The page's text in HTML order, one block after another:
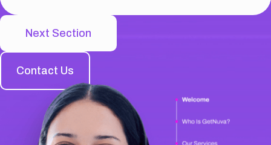
Next Section
Contact Us